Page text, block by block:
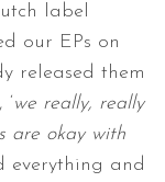
label
our EPs on
released them
we really, really
are okay with
everything and